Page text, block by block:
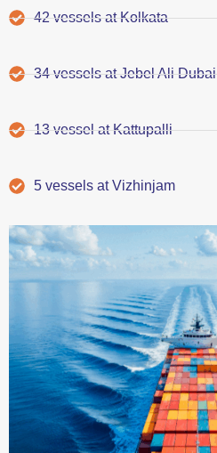
42 vessels at Kolkata
34 vessels at Jebel Ali Dubai
13 vessel at Kattupalli
5 vessels at Vizhinjam